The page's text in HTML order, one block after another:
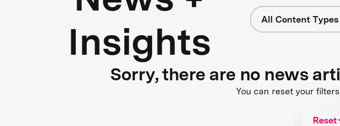
Insights
All Content Types
Sorry, there are no news
You can reset your